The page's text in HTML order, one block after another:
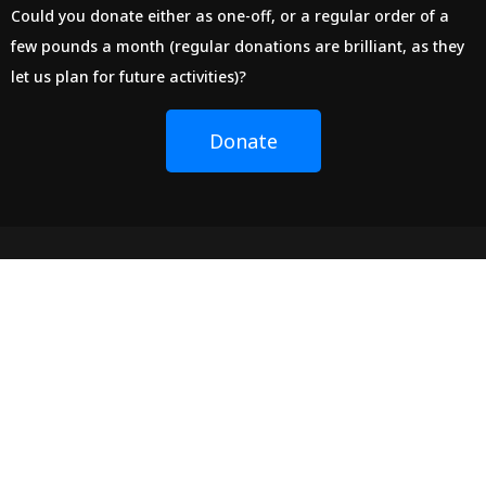
Could you donate either as one-off, or a regular order of a
few pounds a month (regular donations are brilliant, as they
let us plan for future activities)?
Donate